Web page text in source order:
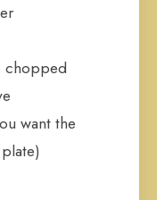
chopped
want the